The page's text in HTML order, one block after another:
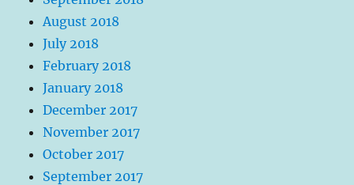
August 2018
July 2018
February 2018
January 2018
December 2017
November 2017
October 2017
September 2017